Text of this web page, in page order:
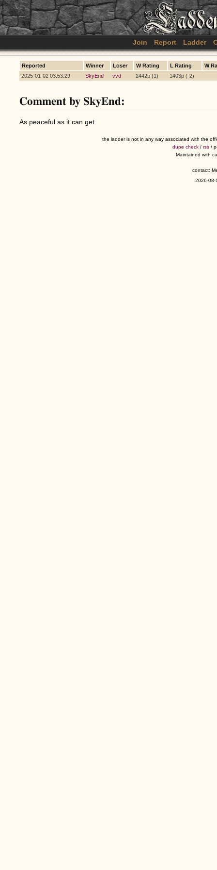
Join Report Ladder
Reported Winner Loser W Rating L Rating
W
2025-01-02 03:53:29
SkyEnd vvd 2442p (1) 1403p (-2)
Comment by SkyEnd:
As peaceful as it can get.
the ladder is not in any way associated with the
dupe check / rss /
Maintained with
contact:
2026-08-